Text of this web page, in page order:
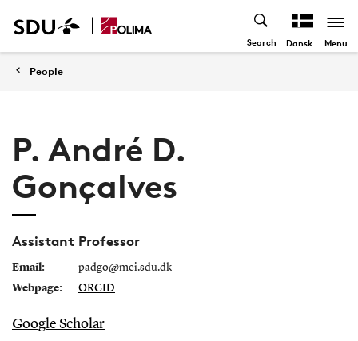
Search Dansk Menu
People
P. André D.
Gonçalves
Assistant Professor
Email:
padgo@mci.sdu.dk
Webpage:
ORCID
Google Scholar